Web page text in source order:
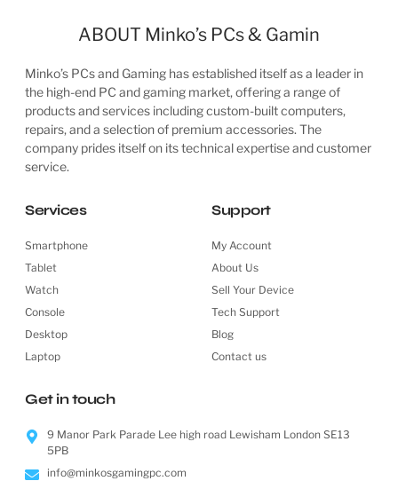
ABOUT Minko’s PCs & Gamin
Minko’s PCs and Gaming has established itself as a leader in
the high-end PC and gaming market, offering a range of
products and services including custom-built computers,
repairs, and a selection of premium accessories. The
company prides itself on its technical expertise and customer
service.
Services
Smartphone
Tablet
Watch
Console
Desktop
Laptop
Support
My Account
About Us
Sell Your Device
Tech Support
Blog
Contact us
Get in touch
9 Manor Park Parade Lee high road Lewisham London SE13
5PB
info@minkosgamingpc.com